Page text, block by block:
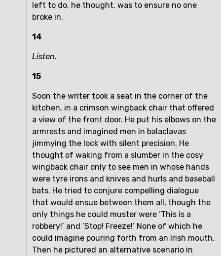
left to do, he thought, was to ensure no one
broke in.
14
Listen.
15
Soon the writer took a seat in the corner of the
kitchen, in a crimson wingback chair that offered
a view of the front door. He put his elbows on the
armrests and imagined men in balaclavas
jimmying the lock with silent precision. He
thought of waking from a slumber in the cosy
wingback chair only to see men in whose hands
were tyre irons and knives and hurls and baseball
bats. He tried to conjure compelling dialogue
that would ensue between them all, though the
only things he could muster were ‘This is a
robbery!’ and ‘Stop! Freeze!’ None of which he
could imagine pouring forth from an Irish mouth.
Then he pictured an alternative scenario in